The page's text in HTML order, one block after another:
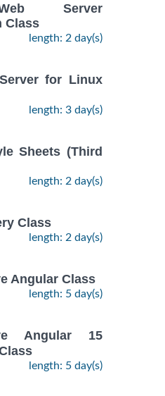
Server
Class
length: 2 day(s)
for Linux
length: 3 day(s)
Sheets (Third
length: 2 day(s)
Class
length: 2 day(s)
Angular Class
length: 5 day(s)
Angular 15
length: 5 day(s)